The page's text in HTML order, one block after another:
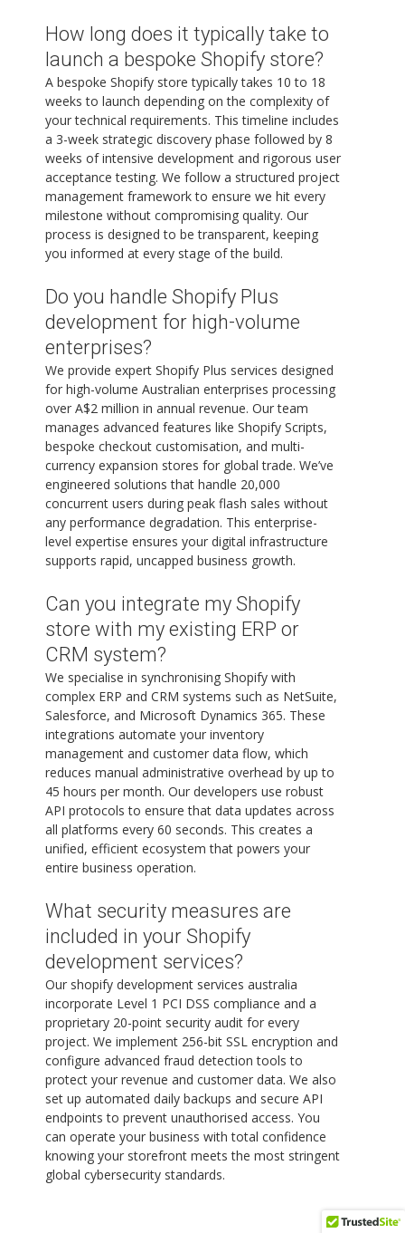
How long does it typically take to
launch a bespoke Shopify store?
A bespoke Shopify store typically takes 10 to 18
weeks to launch depending on the complexity of
your technical requirements. This timeline includes
a 3-week strategic discovery phase followed by 8
weeks of intensive development and rigorous user
acceptance testing. We follow a structured project
management framework to ensure we hit every
milestone without compromising quality. Our
process is designed to be transparent, keeping
you informed at every stage of the build.
Do you handle Shopify Plus
development for high-volume
enterprises?
We provide expert Shopify Plus services designed
for high-volume Australian enterprises processing
over A$2 million in annual revenue. Our team
manages advanced features like Shopify Scripts,
bespoke checkout customisation, and multi-
currency expansion stores for global trade. We’ve
engineered solutions that handle 20,000
concurrent users during peak flash sales without
any performance degradation. This enterprise-
level expertise ensures your digital infrastructure
supports rapid, uncapped business growth.
Can you integrate my Shopify
store with my existing ERP or
CRM system?
We specialise in synchronising Shopify with
complex ERP and CRM systems such as NetSuite,
Salesforce, and Microsoft Dynamics 365. These
integrations automate your inventory
management and customer data flow, which
reduces manual administrative overhead by up to
45 hours per month. Our developers use robust
API protocols to ensure that data updates across
all platforms every 60 seconds. This creates a
unified, efficient ecosystem that powers your
entire business operation.
What security measures are
included in your Shopify
development services?
Our shopify development services australia
incorporate Level 1 PCI DSS compliance and a
proprietary 20-point security audit for every
project. We implement 256-bit SSL encryption and
configure advanced fraud detection tools to
protect your revenue and customer data. We also
set up automated daily backups and secure API
endpoints to prevent unauthorised access. You
can operate your business with total confidence
knowing your storefront meets the most stringent
global cybersecurity standards.